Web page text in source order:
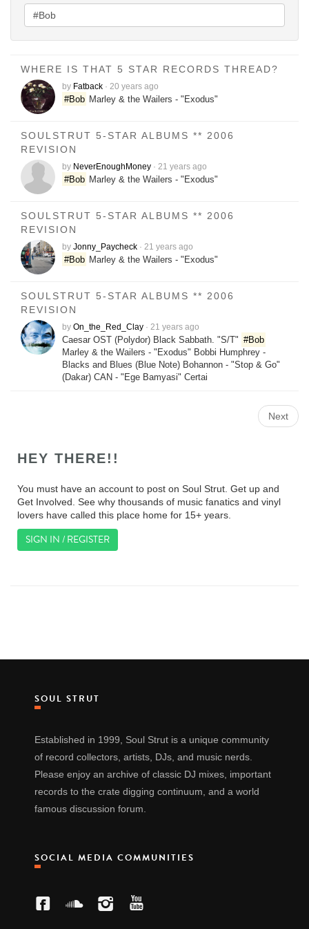
WHERE IS THAT 5 STAR RECORDS THREAD?
by Fatback · 20 years ago
#Bob Marley & the Wailers - "Exodus"
SOULSTRUT 5-STAR ALBUMS ** 2006
REVISION
by NeverEnoughMoney · 21 years ago
#Bob Marley & the Wailers - "Exodus"
SOULSTRUT 5-STAR ALBUMS ** 2006
REVISION
by Jonny_Paycheck · 21 years ago
#Bob Marley & the Wailers - "Exodus"
SOULSTRUT 5-STAR ALBUMS ** 2006
REVISION
by On_the_Red_Clay · 21 years ago
Caesar OST (Polydor) Black Sabbath. "S/T" #Bob
Marley & the Wailers - "Exodus" Bobbi Humphrey -
Blacks and Blues (Blue Note) Bohannon - "Stop & Go"
(Dakar) CAN - "Ege Bamyasi" Certai
Next
HEY THERE!!
You must have an account to post on Soul Strut. Get up and
Get Involved. See why thousands of music fanatics and vinyl
lovers have called this place home for 15+ years.
SIGN IN / REGISTER
SOUL STRUT
Established in 1999, Soul Strut is a unique community
of record collectors, artists, DJs, and music nerds.
Please enjoy an archive of classic DJ mixes, important
records to the crate digging continuum, and a world
famous discussion forum.
SOCIAL MEDIA COMMUNITIES